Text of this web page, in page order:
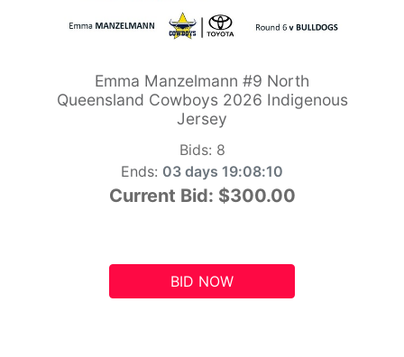
Emma Manzelmann #9 North
Queensland Cowboys 2026 Indigenous
Jersey
Bids: 8
Ends: 03 days 19:08:09
Current Bid: $300.00
BID NOW